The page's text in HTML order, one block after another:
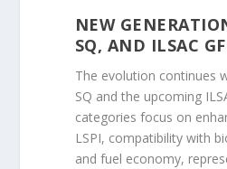
NEW
SQ, AND ILSAC
The evolution continues
SQ and the upcoming
categories focus on
LSPI, compatibility with
and fuel economy,